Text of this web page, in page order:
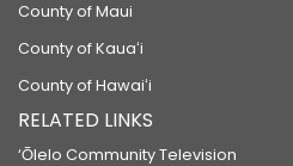
County of Maui
County of Kauaʻi
County of Hawaiʻi
RELATED LINKS
‘Ōlelo Community Television